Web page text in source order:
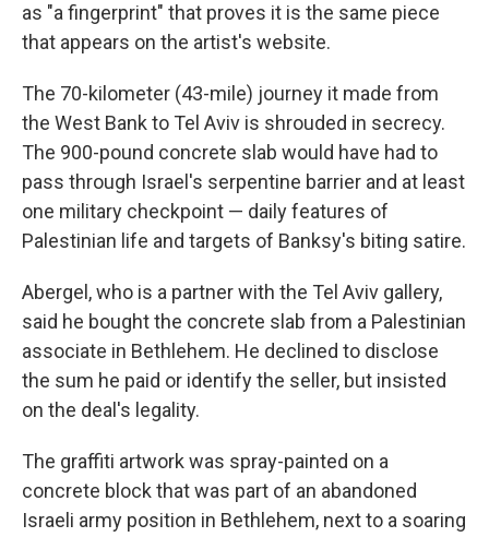
as "a fingerprint" that proves it is the same piece
that appears on the artist's website.
The 70-kilometer (43-mile) journey it made from
the West Bank to Tel Aviv is shrouded in secrecy.
The 900-pound concrete slab would have had to
pass through Israel's serpentine barrier and at least
one military checkpoint — daily features of
Palestinian life and targets of Banksy's biting satire.
Abergel, who is a partner with the Tel Aviv gallery,
said he bought the concrete slab from a Palestinian
associate in Bethlehem. He declined to disclose
the sum he paid or identify the seller, but insisted
on the deal's legality.
The graffiti artwork was spray-painted on a
concrete block that was part of an abandoned
Israeli army position in Bethlehem, next to a soaring